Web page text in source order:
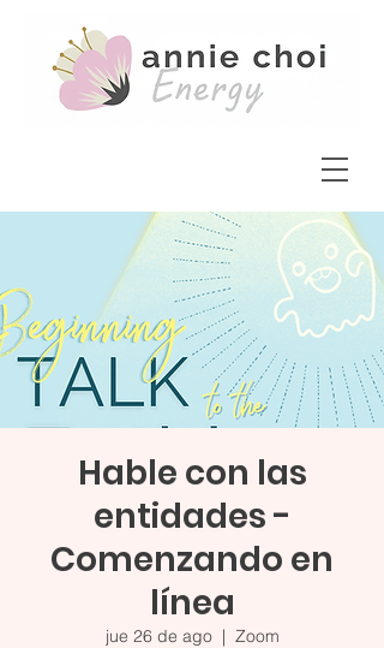
Hable con las
entidades -
Comenzando en
línea
jue 26 de ago
  |
Zoom